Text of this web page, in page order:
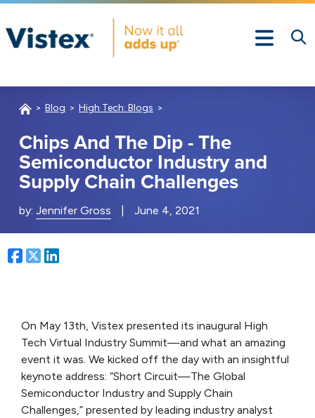
Blog High Tech: Blogs
Chips And The Dip - The
Semiconductor Industry and
Supply Chain Challenges
by:Jennifer Gross June 4, 2021
Facebook
Twitter
On May 13th, Vistex presented its inaugural High
Tech Virtual Industry Summit—and what an amazing
event it was. We kicked off the day with an insightful
keynote address: “Short Circuit—The Global
Semiconductor Industry and Supply Chain
Challenges,” presented by leading industry analyst